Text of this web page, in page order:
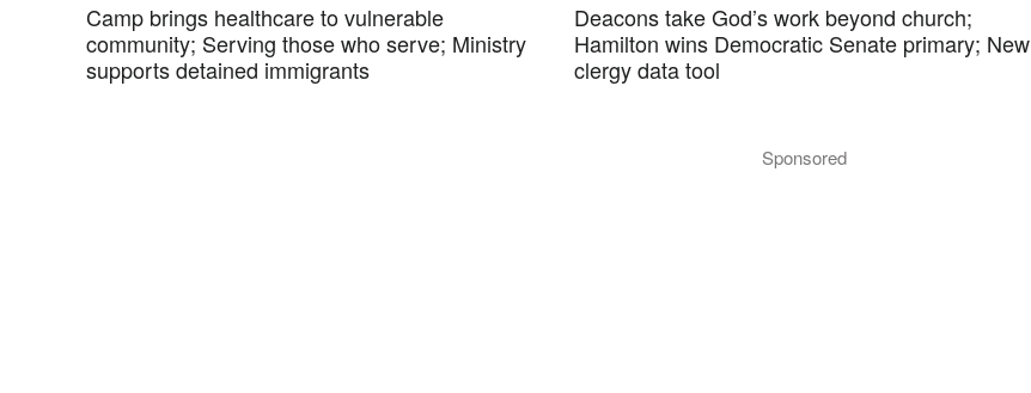
Camp brings healthcare to vulnerable
community; Serving those who serve; Ministry
supports detained immigrants
Deacons take God’s work beyond church;
Hamilton wins Democratic Senate primary; New
clergy data tool
Sponsored